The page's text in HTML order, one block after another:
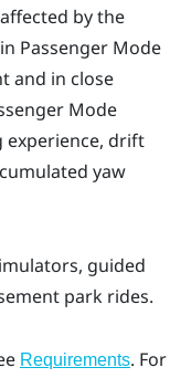
by the
Passenger Mode
and in close
Mode
experience, drift
yaw
guided
park rides.
Requirements. For